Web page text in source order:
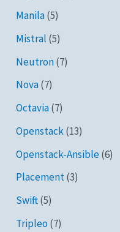
Manila(5)
Mistral (5)
Neutron(7)
Nova(7)
Octavia(7)
Openstack(13)
Openstack-Ansible(6)
Placement(3)
Swift(5)
Tripleo (7)